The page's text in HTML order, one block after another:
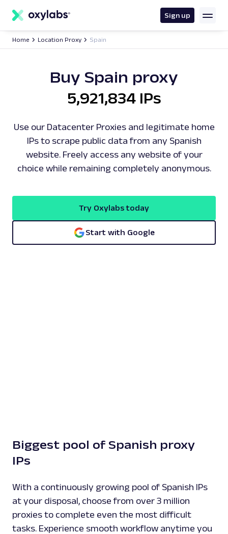
content
Sign up
Home Location Proxy Spain
Buy Spain proxy
5,921,834 IPs
Use our Datacenter Proxies and legitimate home
IPs to scrape public data from any Spanish
website. Freely access any website of your
choice while remaining completely anonymous.
Try Oxylabs today
Start with Google
Biggest pool of Spanish proxy
IPs
With a continuously growing pool of Spanish IPs
at your disposal, choose from over 3 million
proxies to complete even the most difficult
tasks. Experience smooth workflow anytime you